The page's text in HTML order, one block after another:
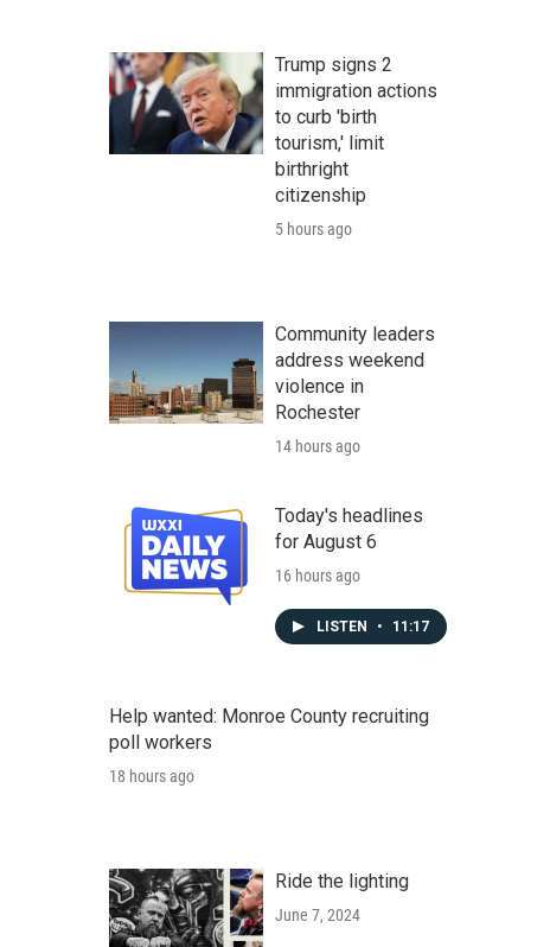
Trump signs 2
immigration actions
to curb 'birth
tourism,' limit
birthright
citizenship
5 hours ago
Community leaders
address weekend
violence in
Rochester
14 hours ago
Today's headlines
for August 6
16 hours ago
LISTEN • 11:17
Help wanted: Monroe County recruiting
poll workers
18 hours ago
Ride the lighting
June 7, 2024